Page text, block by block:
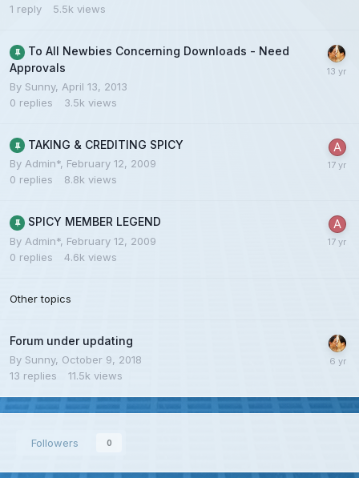
1 reply 5.5k views
To All Newbies Concerning Downloads - Need
Approvals
By Sunny, April 13, 2013
0 replies 3.5k views
TAKING & CREDITING SPICY
By Admin*, February 12, 2009
0 replies 8.8k views
SPICY MEMBER LEGEND
By Admin*, February 12, 2009
0 replies 4.6k views
Other topics
Forum under updating
By Sunny, October 9, 2018
13 replies 11.5k views
Followers 0